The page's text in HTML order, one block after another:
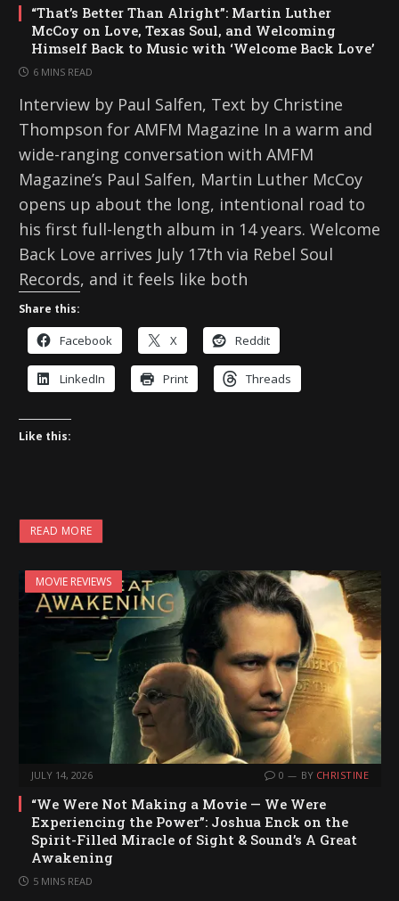
“That’s Better Than Alright”: Martin Luther
McCoy on Love, Texas Soul, and Welcoming
Himself Back to Music with ‘Welcome Back Love’
6 MINS READ
Interview by Paul Salfen, Text by Christine
Thompson for AMFM Magazine In a warm and
wide-ranging conversation with AMFM
Magazine’s Paul Salfen, Martin Luther McCoy
opens up about the long, intentional road to
his first full-length album in 14 years. Welcome
Back Love arrives July 17th via Rebel Soul
Records, and it feels like both
Share this:
Facebook X Reddit
LinkedIn Print Threads
Like this:
READ MORE
MOVIE REVIEWS
JULY 14, 2026 0 BY CHRISTINE
“We Were Not Making a Movie — We Were
Experiencing the Power”: Joshua Enck on the
Spirit-Filled Miracle of Sight & Sound’s A Great
Awakening
5 MINS READ